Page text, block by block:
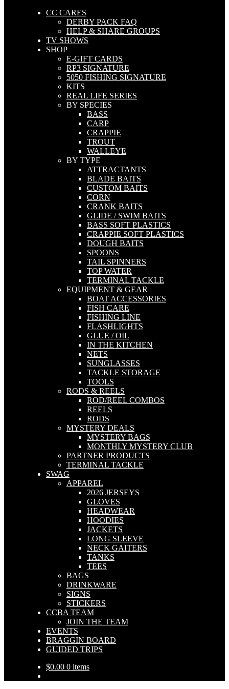
CC CARES
DERBY PACK FAQ
HELP & SHARE GROUPS
TV SHOWS
SHOP
E-GIFT CARDS
RP3 SIGNATURE
5050 FISHING SIGNATURE
KITS
REAL LIFE SERIES
BY SPECIES
BASS
CARP
CRAPPIE
TROUT
WALLEYE
BY TYPE
ATTRACTANTS
BLADE BAITS
CUSTOM BAITS
CORN
CRANK BAITS
GLIDE / SWIM BAITS
BASS SOFT PLASTICS
CRAPPIE SOFT PLASTICS
DOUGH BAITS
SPOONS
TAIL SPINNERS
TOP WATER
TERMINAL TACKLE
EQUIPMENT & GEAR
BOAT ACCESSORIES
FISH CARE
FISHING LINE
FLASHLIGHTS
GLUE / OIL
IN THE KITCHEN
NETS
SUNGLASSES
TACKLE STORAGE
TOOLS
RODS & REELS
ROD/REEL COMBOS
REELS
RODS
MYSTERY DEALS
MYSTERY BAGS
MONTHLY MYSTERY CLUB
PARTNER PRODUCTS
TERMINAL TACKLE
SWAG
APPAREL
2026 JERSEYS
GLOVES
HEADWEAR
HOODIES
JACKETS
LONG SLEEVE
NECK GAITERS
TANKS
TEES
BAGS
DRINKWARE
SIGNS
STICKERS
CCBA TEAM
JOIN THE TEAM
EVENTS
BRAGGIN BOARD
GUIDED TRIPS
$0.00 0 items